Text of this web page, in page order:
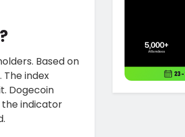
Based on
index
Dogecoin
the indicator